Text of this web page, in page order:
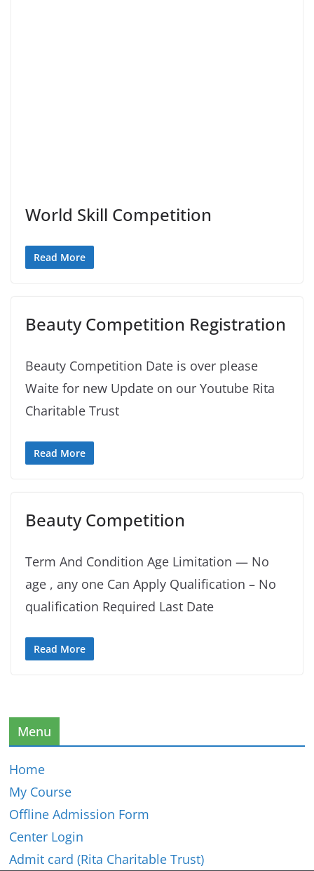
World Skill Competition
Read More
Beauty Competition Registration
Beauty Competition Date is over please
Waite for new Update on our Youtube Rita
Charitable Trust
Read More
Beauty Competition
Term And Condition Age Limitation — No
age , any one Can Apply Qualification – No
qualification Required Last Date
Read More
Menu
Home
My Course
Offline Admission Form
Center Login
Admit card (Rita Charitable Trust)